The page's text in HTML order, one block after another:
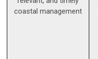
coastal management